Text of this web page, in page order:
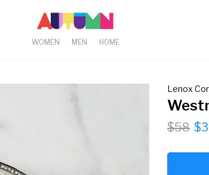
WOMEN MEN HOME
Lenox
$58